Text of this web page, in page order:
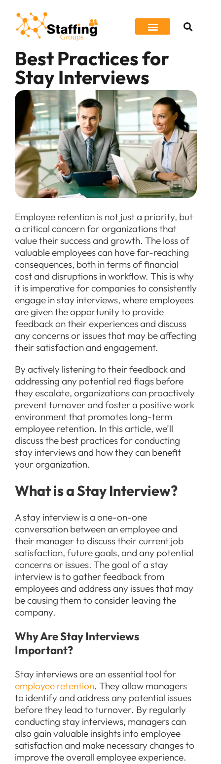
Best Practices for
Stay Interviews
Employee retention is not just a priority, but
a critical concern for organizations that
value their success and growth. The loss of
valuable employees can have far-reaching
consequences, both in terms of financial
cost and disruptions in workflow. This is why
it is imperative for companies to consistently
engage in stay interviews, where employees
are given the opportunity to provide
feedback on their experiences and discuss
any concerns or issues that may be affecting
their satisfaction and engagement.
By actively listening to their feedback and
addressing any potential red flags before
they escalate, organizations can proactively
prevent turnover and foster a positive work
environment that promotes long-term
employee retention. In this article, we’ll
discuss the best practices for conducting
stay interviews and how they can benefit
your organization.
What is a Stay Interview?
A stay interview is a one-on-one
conversation between an employee and
their manager to discuss their current job
satisfaction, future goals, and any potential
concerns or issues. The goal of a stay
interview is to gather feedback from
employees and address any issues that may
be causing them to consider leaving the
company.
Why Are Stay Interviews
Important?
Stay interviews are an essential tool for
employee retention. They allow managers
to identify and address any potential issues
before they lead to turnover. By regularly
conducting stay interviews, managers can
also gain valuable insights into employee
satisfaction and make necessary changes to
improve the overall employee experience.